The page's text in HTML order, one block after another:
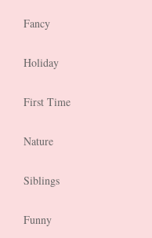
Fancy
Holiday
First Time
Nature
Siblings
Funny